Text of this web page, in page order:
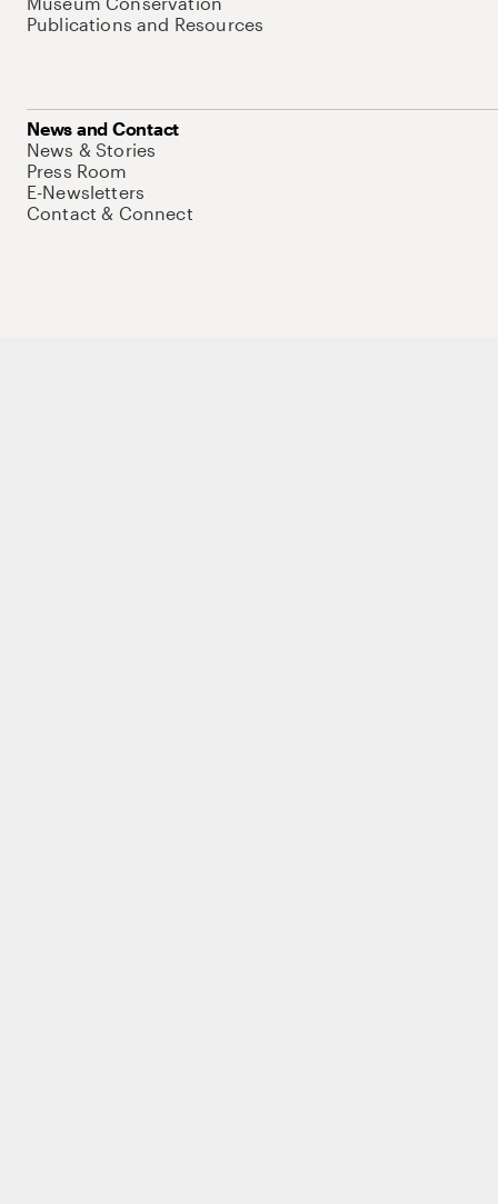
Publications and Resources
News and Contact
News & Stories
Press Room
E-Newsletters
Contact & Connect